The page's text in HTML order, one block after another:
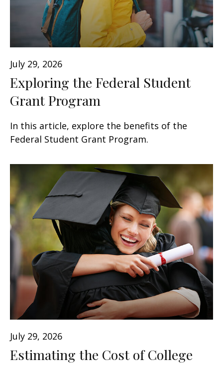
July 29, 2026
Exploring the Federal Student
Grant Program
In this article, explore the benefits of the
Federal Student Grant Program.
July 29, 2026
Estimating the Cost of College